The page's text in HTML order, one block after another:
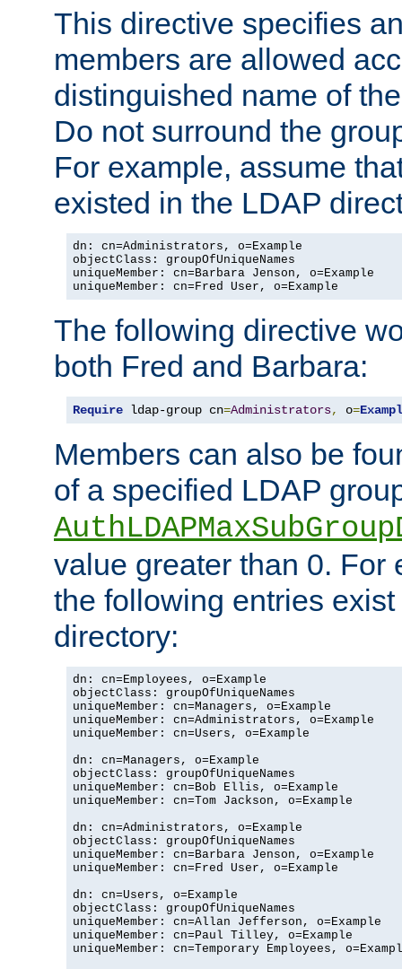
This directive specifies
members are allowed
distinguished name of
Do not surround the
For example, assume
existed in the LDAP
dn: cn=Administrators, o=Example
objectClass: groupOfUniqueNames
uniqueMember: cn=Barbara Jenson, o=Example
uniqueMember: cn=Fred User, o=Example
The following directive
both Fred and Barbara:
Require ldap-group cn=Administrators, o=
Members can also be
of a specified LDAP
value greater than 0. For
the following entries
directory:
dn: cn=Employees, o=Example
objectClass: groupOfUniqueNames
uniqueMember: cn=Managers, o=Example
uniqueMember: cn=Administrators, o=Example
uniqueMember: cn=Users, o=Example
dn: cn=Managers, o=Example
objectClass: groupOfUniqueNames
uniqueMember: cn=Bob Ellis, o=Example
uniqueMember: cn=Tom Jackson, o=Example
dn: cn=Administrators, o=Example
objectClass: groupOfUniqueNames
uniqueMember: cn=Barbara Jenson, o=Example
uniqueMember: cn=Fred User, o=Example
dn: cn=Users, o=Example
objectClass: groupOfUniqueNames
uniqueMember: cn=Allan Jefferson, o=Example
uniqueMember: cn=Paul Tilley, o=Example
uniqueMember: cn=Temporary Employees,